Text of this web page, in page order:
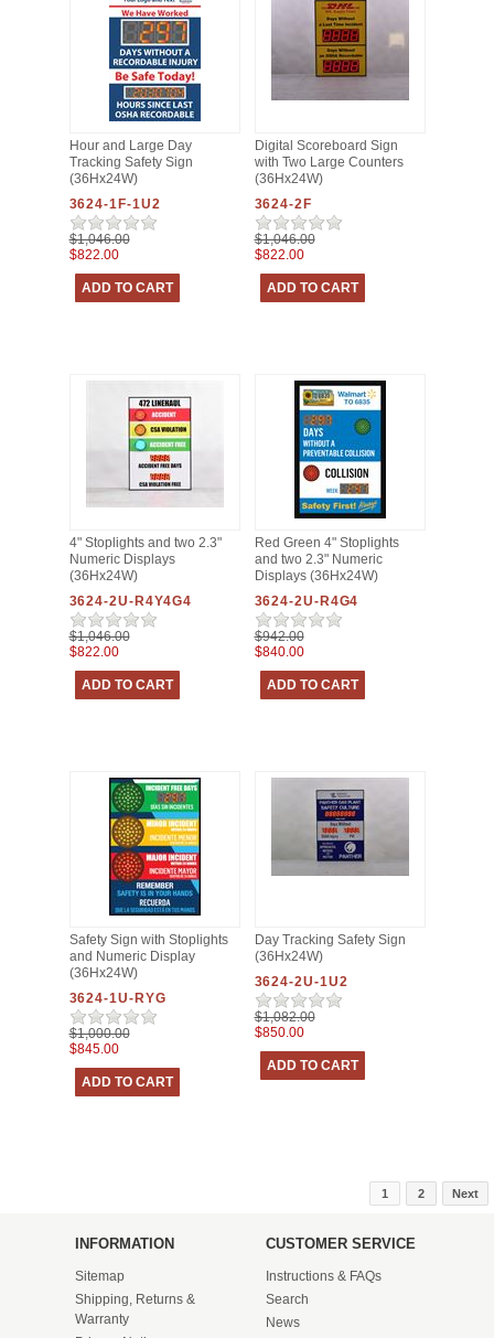
Hour and Large Day
Tracking Safety Sign
(36Hx24W)
3624-1F-1U2
$1,046.00
$822.00
Digital Scoreboard Sign
with Two Large Counters
(36Hx24W)
3624-2F
$1,046.00
$822.00
4" Stoplights and two 2.3"
Numeric Displays
(36Hx24W)
3624-2U-R4Y4G4
$1,046.00
$822.00
Red Green 4" Stoplights
and two 2.3" Numeric
Displays (36Hx24W)
3624-2U-R4G4
$942.00
$840.00
Safety Sign with Stoplights
and Numeric Display
(36Hx24W)
3624-1U-RYG
$1,000.00
$845.00
Day Tracking Safety Sign
(36Hx24W)
3624-2U-1U2
$1,082.00
$850.00
1 2 Next
INFORMATION
Sitemap
Shipping, Returns &
Warranty
CUSTOMER SERVICE
Instructions & FAQs
Search
News